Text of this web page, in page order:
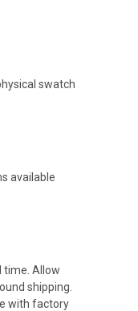
swatch
available
time. Allow
shipping.
with factory